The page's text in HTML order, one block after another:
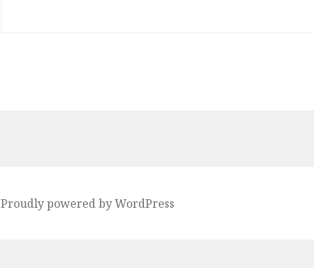
Proudly powered by WordPress